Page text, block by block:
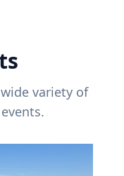
variety of